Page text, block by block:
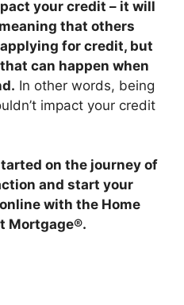
your credit – it will
that others
for credit, but
can happen when
In other words, being
impact your credit
on the journey of
and start your
with the Home
Mortgage®.